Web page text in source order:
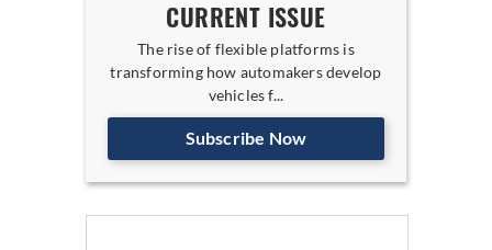
CURRENT ISSUE
The rise of flexible platforms is
transforming how automakers develop
vehicles f...
Subscribe Now